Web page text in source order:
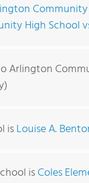
High School
Arlington
isLouise A.
isColes